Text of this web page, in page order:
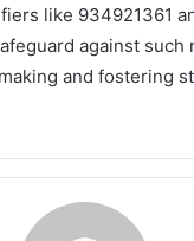
like 934921361
against such
and fostering